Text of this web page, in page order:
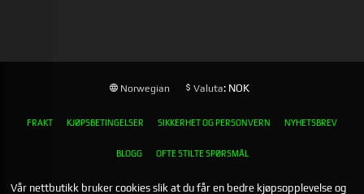
Norwegian Valuta: NOK
FRAKT KJØPSBETINGELSER SIKKERHET OG PERSONVERN NYHETSBREV
BLOGG OFTE STILTE SPØRSMÅL
Vår nettbutikk bruker cookies slik at du får en bedre kjøpsopplevelse og